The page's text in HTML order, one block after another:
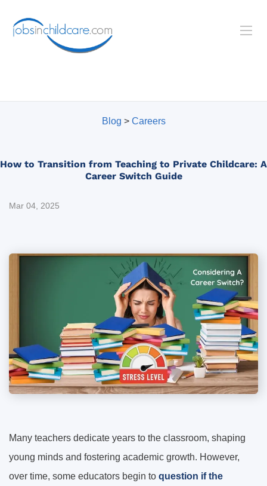
Blog > Careers
How to Transition from Teaching to Private Childcare: A
Career Switch Guide
Mar 04, 2025
Many teachers dedicate years to the classroom, shaping
young minds and fostering academic growth. However,
over time, some educators begin to question if the